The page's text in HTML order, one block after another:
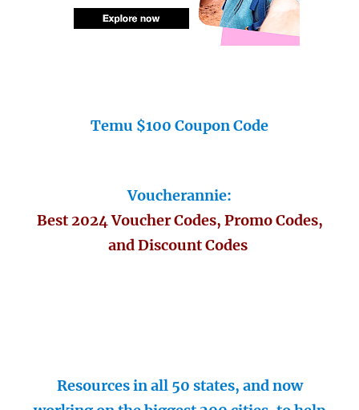
Temu $100 Coupon Code
Voucherannie:
Best 2024 Voucher Codes, Promo Codes,
and Discount Codes
Resources in all 50 states, and now